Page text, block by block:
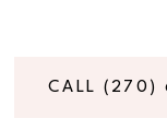
CALL (270)